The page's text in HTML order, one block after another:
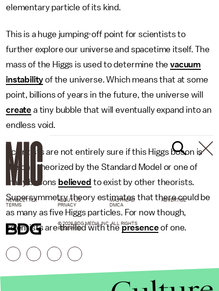
elementary particle of its kind.
This is a huge jumping-off point for scientists to
further explore our universe and spacetime itself. The
mass of the Higgs is used to determine thevacuum
instability of the universe. Which means that at some
point, billions of years in the future, the universe will
create a tiny bubble that will eventually expand into an
endless void.
Scientists are not entirely sure if this Higgs boson is
the one theorized by the Standard Model or one of
many bosons believed to exist by other theorists.
Supersymmetry theory estimates that there could be
as many as five Higgs particles. For now though,
scientists are thrilled with thepresenceof one.
NEWSLETTER ABOUT US MASTHEAD
ADVERTISE
TERMS
PRIVACY DMCA
© 2026 BDG MEDIA, INC. ALL RIGHTS
RESERVED.